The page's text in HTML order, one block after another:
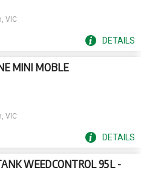
VIC
DETAILS
MINI MOBLE
VIC
DETAILS
WEEDCONTROL 95L -